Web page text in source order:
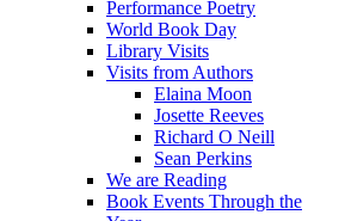
Performance Poetry
World Book Day
Library Visits
Visits from Authors
Elaina Moon
Josette Reeves
Richard O Neill
Sean Perkins
We are Reading
Book Events Through the